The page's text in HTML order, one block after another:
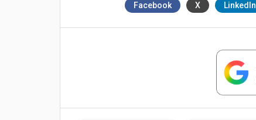
Facebook X LinkedIn